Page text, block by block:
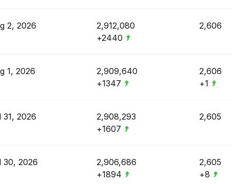
2, 2026
2,912,080
+2440
2,606
1, 2026
2,909,640
+1347
2,606
+1
31, 2026
2,908,293
+1607
2,605
30, 2026
2,906,686
+1894
2,605
+8